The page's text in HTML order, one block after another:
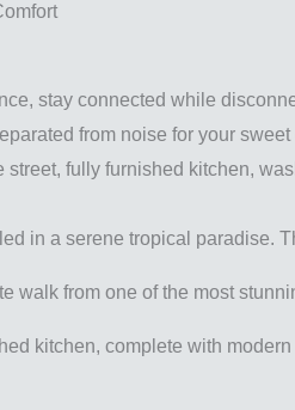
stay connected while
from noise for your
fully furnished kitchen,
in a serene tropical paradise.
walk from one of the most
kitchen, complete with